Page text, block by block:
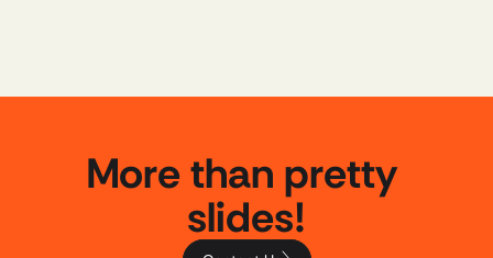
More than pretty
slides!